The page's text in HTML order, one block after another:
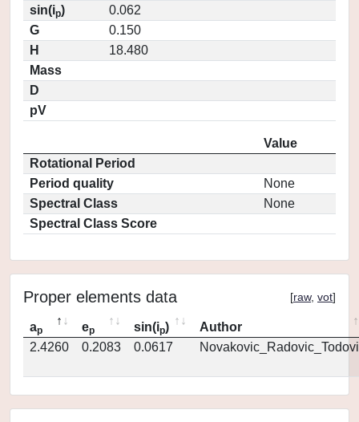
sin(ip)
0.062
G
0.150
H
18.480
Mass
D
pV
Value
Rotational Period
Period quality
None
Spectral Class
None
Spectral Class Score
Proper elements data [raw, vot]
ap ep sin(ip)
Author
2.4260
0.2083 0.0617